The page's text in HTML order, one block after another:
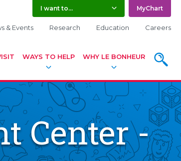
I want to... MyChart
& Events Research Education Careers
WAYS TO HELP WHY LE BONHEUR
Center -